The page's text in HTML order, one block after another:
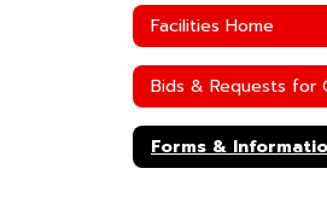
Facilities Home
Bids & Requests for
Forms &